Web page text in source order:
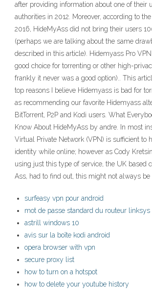
after providing information about one of their
authorities in 2012. Moreover, according to
2016, HideMyAss did not bring their users
(perhaps we are talking about the same
described in this article). Hidemyass Pro
good choice for torrenting or other high-
frankly it never was a good option).. This
top reasons I believe Hidemyass is bad for
as recommending our favorite Hidemyass
BitTorrent, P2P and Kodi users. What
Know About HideMyAss by andre. In most
Virtual Private Network (VPN) is sufficient to
identity while online; however as Cody
using just this type of service, the UK based
Ass, had to find out, this might not always be
surfeasy vpn pour android
mot de passe standard du routeur linksys
astrill windows 10
avis sur la boîte kodi android
opera browser with vpn
secure proxy list
how to turn on a hotspot
how to delete your youtube history